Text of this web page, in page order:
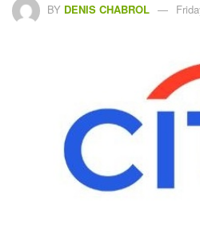
BY DENIS CHABROL